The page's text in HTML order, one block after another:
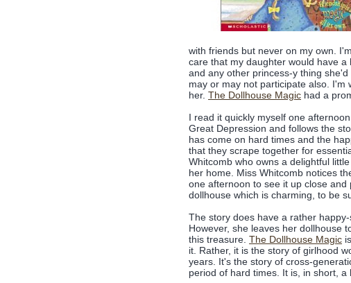
with friends but never on my own.
care that my daughter would have
and any other princess-y thing
may or may not participate also. I'm
her. The Dollhouse Magic had a
I read it quickly myself one
Great Depression and follows the
has come on hard times and the
that they scrape together for
Whitcomb who owns a delightful
her home. Miss Whitcomb notices
one afternoon to see it up close
dollhouse which is charming, to be
The story does have a rather
However, she leaves her dollhouse
this treasure. The Dollhouse Magic
it. Rather, it is the story of girlhood
years. It's the story of cross-
period of hard times. It is, in short, a